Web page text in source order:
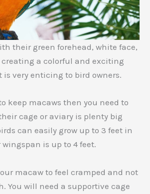
their green forehead, white face,
a colorful and exciting
very enticing to bird owners.
keep macaws then you need to
cage or aviary is plenty big
can easily grow up to 3 feet in
is up to 4 feet.
macaw to feel cramped and not
You will need a supportive cage